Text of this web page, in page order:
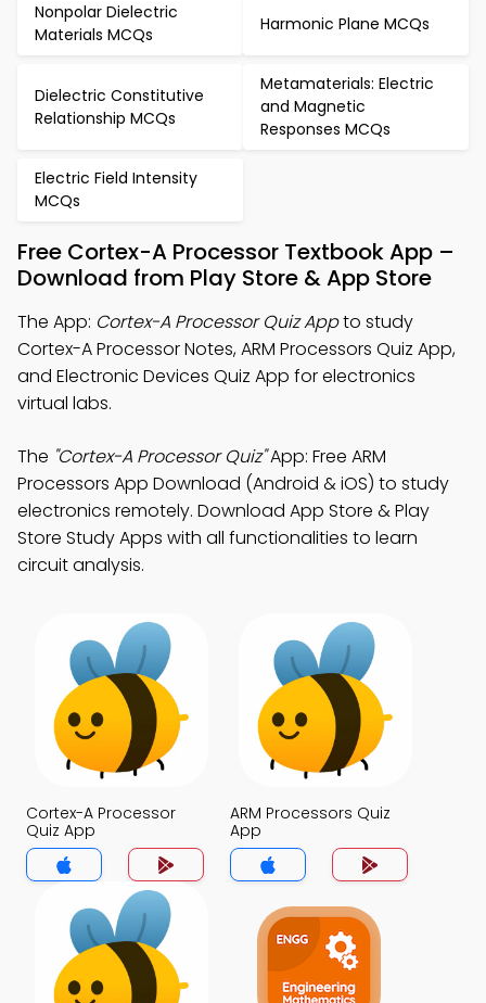
Nonpolar Dielectric
Materials MCQs
Harmonic Plane MCQs
Dielectric Constitutive
Relationship MCQs
Metamaterials: Electric
and Magnetic
Responses MCQs
Electric Field Intensity
MCQs
Free Cortex-A Processor Textbook App –
Download from Play Store & App Store
The App: Cortex-A Processor Quiz Appto study
Cortex-A Processor Notes, ARM Processors Quiz App,
and Electronic Devices Quiz App for electronics
virtual labs.
The "Cortex-A Processor Quiz"App: Free ARM
Processors App Download (Android & iOS) to study
electronics remotely. Download App Store & Play
Store Study Apps with all functionalities to learn
circuit analysis.
Cortex-A Processor
Quiz App
ARM Processors Quiz
App